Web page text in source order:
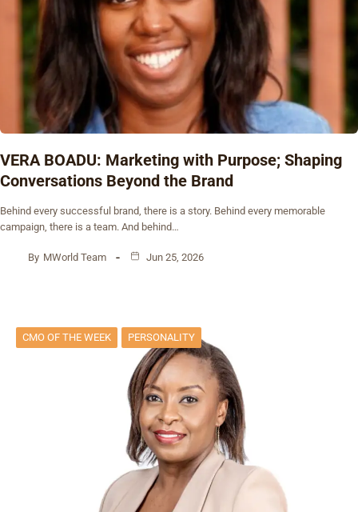
VERA BOADU: Marketing with Purpose; Shaping
Conversations Beyond the Brand
Behind every successful brand, there is a story. Behind every memorable
campaign, there is a team. And behind…
By MWorld Team Jun 25, 2026
CMO OF THE WEEK PERSONALITY